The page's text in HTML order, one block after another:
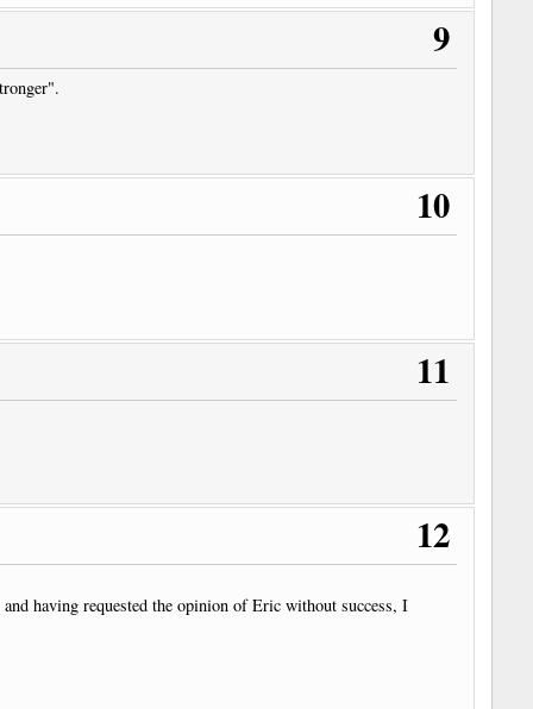
9
10
11
12
having requested the opinion of Eric without success, I